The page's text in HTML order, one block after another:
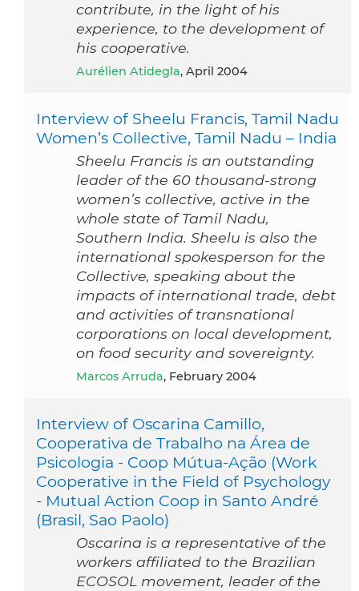
contribute, in the light of his
experience, to the development of
his cooperative.
Aurélien Atidegla, April 2004
Interview of Sheelu Francis, Tamil Nadu
Women’s Collective, Tamil Nadu – India
Sheelu Francis is an outstanding
leader of the 60 thousand-strong
women’s collective, active in the
whole state of Tamil Nadu,
Southern India. Sheelu is also the
international spokesperson for the
Collective, speaking about the
impacts of international trade, debt
and activities of transnational
corporations on local development,
on food security and sovereignty.
Marcos Arruda, February 2004
Interview of Oscarina Camillo,
Cooperativa de Trabalho na Área de
Psicologia - Coop Mútua-Ação (Work
Cooperative in the Field of Psychology
- Mutual Action Coop in Santo André
(Brasil, Sao Paolo)
Oscarina is a representative of the
workers affiliated to the Brazilian
ECOSOL movement, leader of the